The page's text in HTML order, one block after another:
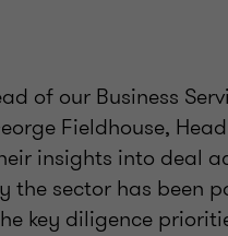
of our Business
Fieldhouse,
insights into deal
the sector has been
key diligence